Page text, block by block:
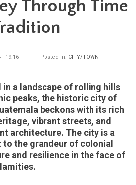
Through Time
- 19:16 Posted in: CITY/TOWN
in a landscape of rolling hills
peaks, the historic city of
beckons with its rich
vibrant streets, and
architecture. The city is a
the grandeur of colonial
and resilience in the face of